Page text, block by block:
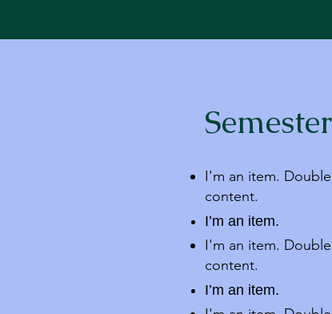
I'm an item.
content.
I’m an item.
I'm an item.
content.
I’m an item.